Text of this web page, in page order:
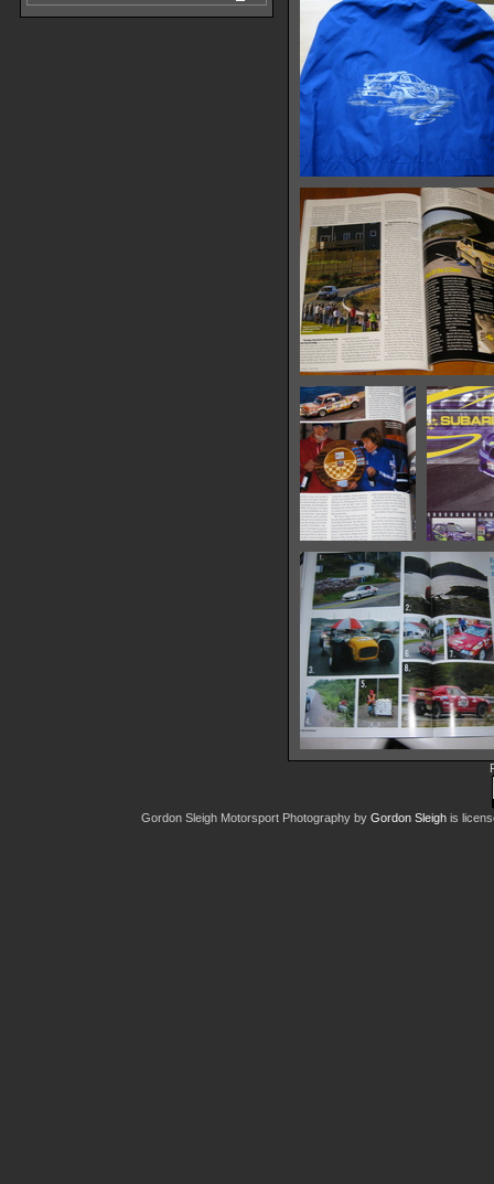
15368 hits
IMG 7750
13972 hits
Roundel-Jan09-3
17314 hits
Roundel-
March08-3
17713 hits
World-of-Wheels
Gordon Sleigh Motorsport Photography by Gordon Sleigh is